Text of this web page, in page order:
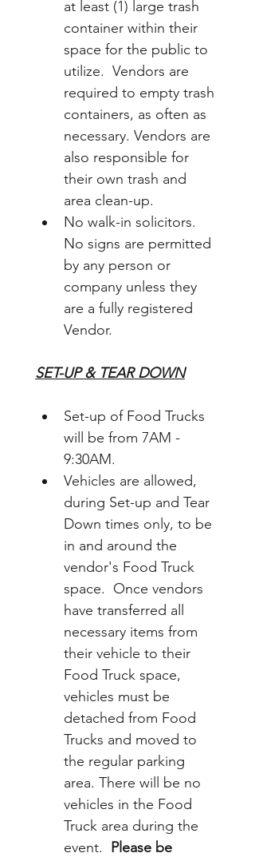
at least (1) large trash
container within their
space for the public to
utilize.  Vendors are
required to empty trash
containers, as often as
necessary. Vendors are
also responsible for
their own trash and
area clean-up.
No walk-in solicitors.
No signs are permitted
by any person or
company unless they
are a fully registered
Vendor.
SET-UP & TEAR DOWN
Set-up of Food Trucks
will be from 7AM -
Vehicles are allowed,
during Set-up and Tear
Down times only, to be
in and around the
vendor's Food Truck
space.  Once vendors
have transferred all
necessary items from
their vehicle to their
Food Truck space,
vehicles must be
detached from Food
Trucks and moved to
the regular parking
area. There will be no
vehicles in the Food
Truck area during the
event. Please be